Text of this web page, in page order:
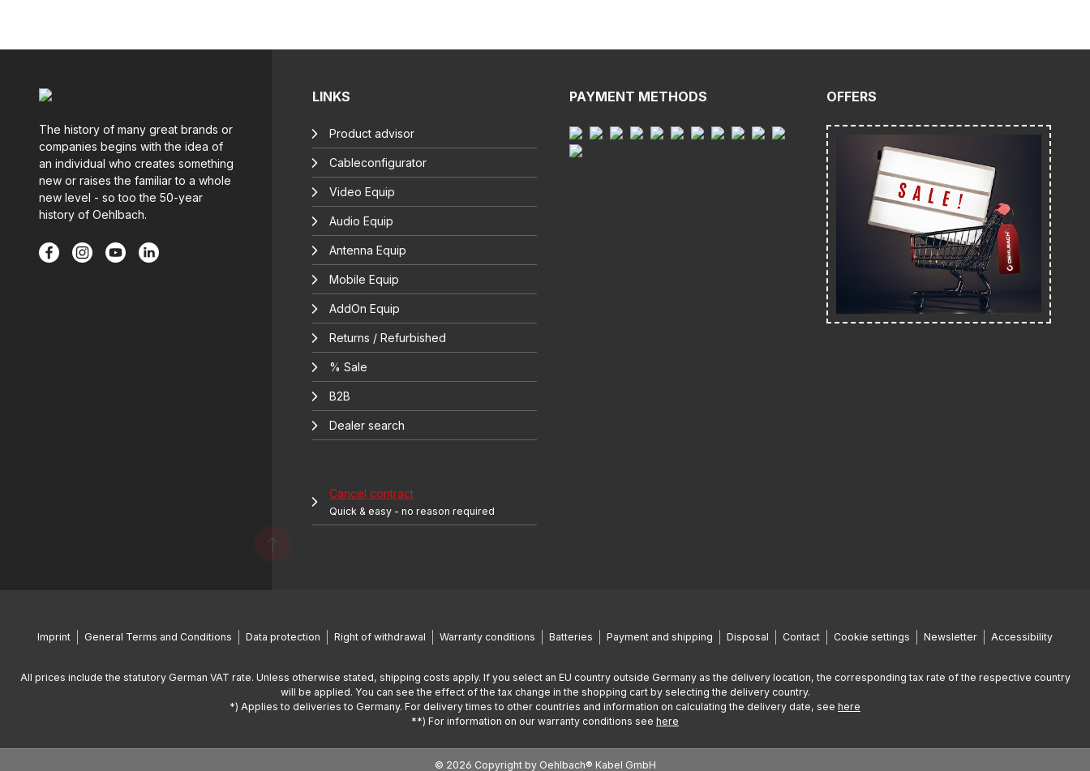
The history of many great brands or
companies begins with the idea of
an individual who creates something
new or raises the familiar to a whole
new level - so too the 50-year
history of Oehlbach.
LINKS
Product advisor
Cableconfigurator
Video Equip
Audio Equip
Antenna Equip
Mobile Equip
AddOn Equip
Returns / Refurbished
% Sale
B2B
Dealer search
Cancel contract
Quick & easy - no reason required
PAYMENT METHODS OFFERS
Imprint General Terms and Conditions Data protection Right of withdrawal Warranty conditions Batteries Payment and shipping Disposal Contact Cookie settings Newsletter Accessibility
All prices include the statutory German VAT rate. Unless otherwise stated, shipping costs apply. If you select an EU country outside Germany as the delivery location, the corresponding tax rate of the respective country
will be applied. You can see the effect of the tax change in the shopping cart by selecting the delivery country.
*) Applies to deliveries to Germany. For delivery times to other countries and information on calculating the delivery date, see here
**) For information on our warranty conditions see here
© 2026 Copyright by Oehlbach® Kabel GmbH